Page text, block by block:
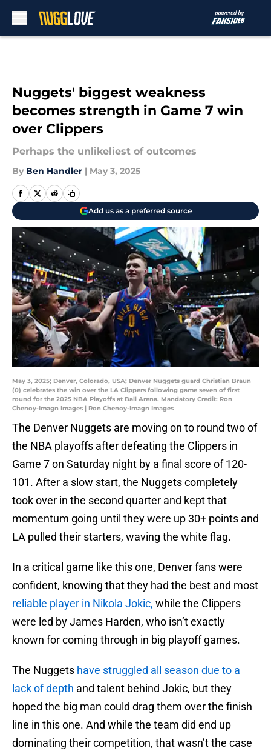
Nuggets' biggest weakness
becomes strength in Game 7 win
over Clippers
Perhaps the unlikeliest of outcomes
By Ben Handler | May 3, 2025
Add us as a preferred source
May 3, 2025; Denver, Colorado, USA; Denver Nuggets guard Christian Braun
(0) celebrates the win over the LA Clippers following game seven of first
round for the 2025 NBA Playoffs at Ball Arena. Mandatory Credit: Ron
Chenoy-Imagn Images | Ron Chenoy-Imagn Images
The Denver Nuggets are moving on to round two of
the NBA playoffs after defeating the Clippers in
Game 7 on Saturday night by a final score of 120-
101. After a slow start, the Nuggets completely
took over in the second quarter and kept that
momentum going until they were up 30+ points and
LA pulled their starters, waving the white flag.
In a critical game like this one, Denver fans were
confident, knowing that they had the best and most
reliable player in Nikola Jokic, while the Clippers
were led by James Harden, who isn’t exactly
known for coming through in big playoff games.
The Nuggets have struggled all season due to a
lack of depth and talent behind Jokic, but they
hoped the big man could drag them over the finish
line in this one. And while the team did end up
dominating their competition, that wasn’t the case